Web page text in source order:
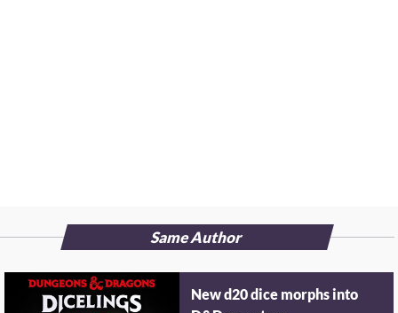
Same Author
New d20 dice morphs into